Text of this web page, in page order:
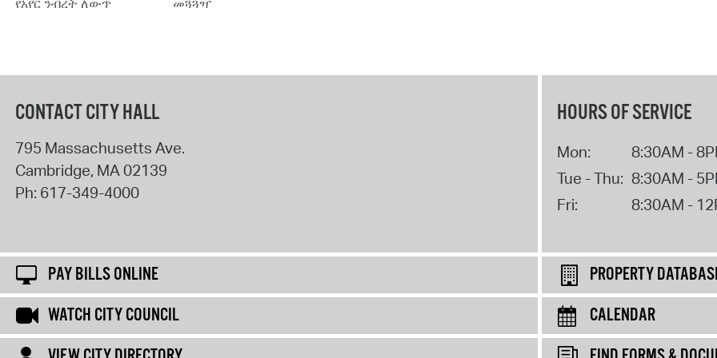
የአየር ንብረት ለውጥ
መጓጓዣ
CONTACT CITY HALL
795 Massachusetts Ave.
Cambridge, MA 02139
Ph: 617-349-4000
HOURS OF SERVICE
Mon:
8:30AM -
Tue - Thu: 8:30AM -
Fri:
8:30AM -
PAY BILLS ONLINE
PROPERTY
WATCH CITY COUNCIL
CALENDAR